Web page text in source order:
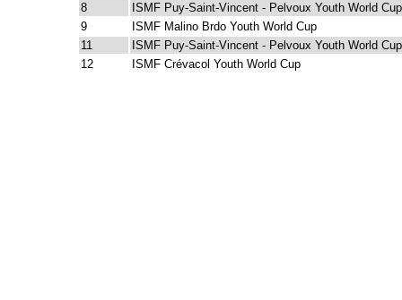
8
ISMF Puy-Saint-Vincent - Pelvoux Youth World Cup
9
ISMF Malino Brdo Youth World Cup
11
ISMF Puy-Saint-Vincent - Pelvoux Youth World Cup
12
ISMF Crévacol Youth World Cup